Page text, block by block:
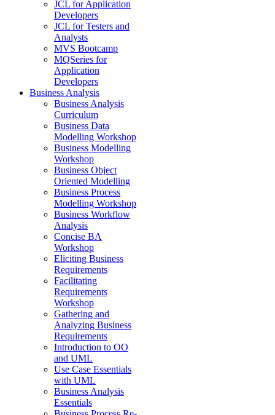
JCL for Application
Developers
JCL for Testers and
Analysts
MVS Bootcamp
MQSeries for
Application
Developers
Business Analysis
Business Analysis
Curriculum
Business Data
Modelling Workshop
Business Modelling
Workshop
Business Object
Oriented Modelling
Business Process
Modelling Workshop
Business Workflow
Analysis
Concise BA
Workshop
Eliciting Business
Requirements
Facilitating
Requirements
Workshop
Gathering and
Analyzing Business
Requirements
Introduction to OO
and UML
Use Case Essentials
with UML
Business Analysis
Essentials